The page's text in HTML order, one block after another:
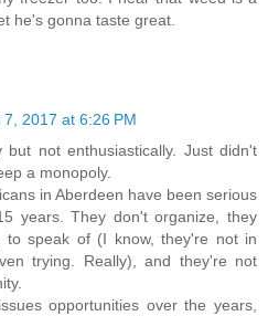
he's gonna taste great.
2017 at 6:26 PM
not enthusiastically. Just didn't
a monopoly.
in Aberdeen have been serious
years. They don't organize, they
to speak of (I know, they're not in
trying. Really), and they're not
opportunities over the years,